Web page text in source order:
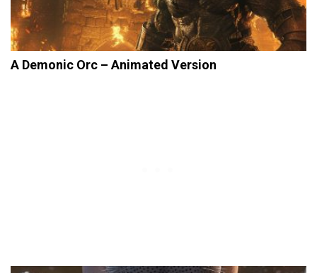
A Demonic Orc – Animated Version